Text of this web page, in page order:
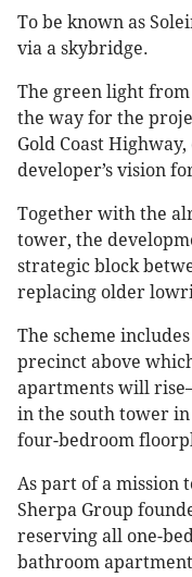
To be known as
via a skybridge.
The green light from
the way for the
Gold Coast
developer’s vision
Together with the
tower, the
strategic block
replacing older
The scheme
precinct above
apartments will
in the south tower
four-bedroom
As part of a mission
Sherpa Group
reserving all one-
bathroom